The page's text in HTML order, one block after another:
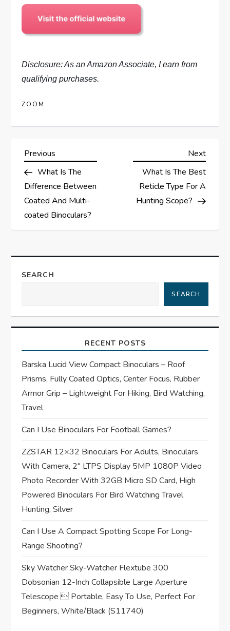
Disclosure: As an Amazon Associate, I earn from
qualifying purchases.
ZOOM
P
o
s
n
a
i
g
a
t
i
o
n
Previous
Post
Previous
What Is The
Difference Between
Coated And Multi-
coated Binoculars?
Next
Next
What Is The Best
Reticle Type For A
Hunting Scope?
SEARCH
SEARCH
RECENT POSTS
Barska Lucid View Compact Binoculars – Roof
Prisms, Fully Coated Optics, Center Focus, Rubber
Armor Grip – Lightweight For Hiking, Bird Watching,
Travel
Can I Use Binoculars For Football Games?
ZZSTAR 12×32 Binoculars For Adults, Binoculars
With Camera, 2″ LTPS Display 5MP 1080P Video
Photo Recorder With 32GB Micro SD Card, High
Powered Binoculars For Bird Watching Travel
Hunting, Silver
Can I Use A Compact Spotting Scope For Long-
Range Shooting?
Sky Watcher Sky-Watcher Flextube 300
Dobsonian 12-Inch Collapsible Large Aperture
Telescope  Portable, Easy To Use, Perfect For
Beginners, White/Black (S11740)